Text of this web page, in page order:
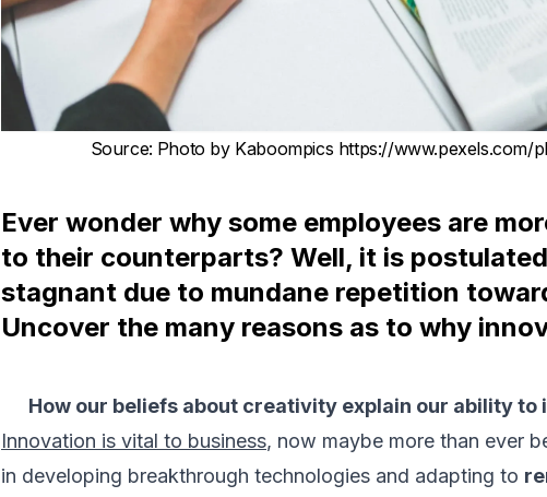
Source: Photo by Kaboompics https://
Ever wonder why some employees are
to their counterparts? Well, it is
stagnant due to mundane repetition
Uncover the many reasons as to why
How our beliefs about creativity explain our ability
Innovation is vital to business, now maybe more than ever
in developing breakthrough technologies and adapting to